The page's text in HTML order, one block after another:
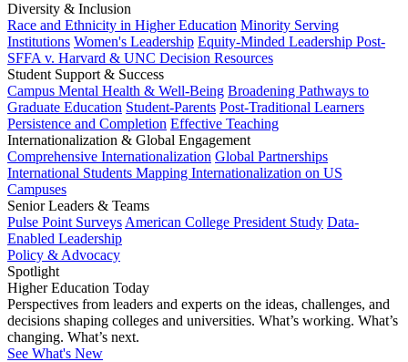
Diversity & Inclusion
Race and Ethnicity in Higher Education Minority Serving
Institutions Women's Leadership Equity-Minded Leadership Post-
SFFA v. Harvard & UNC Decision Resources
Student Support & Success
Campus Mental Health & Well-Being Broadening Pathways to
Graduate Education Student-Parents Post-Traditional Learners
Persistence and Completion Effective Teaching
Internationalization & Global Engagement
Comprehensive Internationalization Global Partnerships
International Students Mapping Internationalization on US
Campuses
Senior Leaders & Teams
Pulse Point Surveys American College President Study Data-
Enabled Leadership
Policy & Advocacy
Spotlight
Higher Education Today
Perspectives from leaders and experts on the ideas, challenges, and
decisions shaping colleges and universities. What’s working. What’s
changing. What’s next.
See What's New